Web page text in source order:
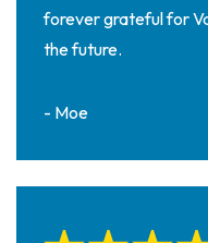
forever grateful for
the future.
- Moe